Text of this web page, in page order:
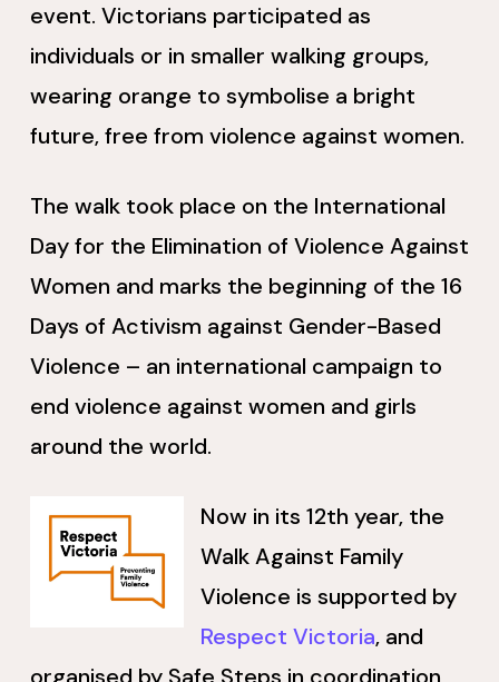
event. Victorians participated as
individuals or in smaller walking groups,
wearing orange to symbolise a bright
future, free from violence against women.
The walk took place on the International
Day for the Elimination of Violence Against
Women and marks the beginning of the 16
Days of Activism against Gender-Based
Violence – an international campaign to
end violence against women and girls
around the world.
Now in its 12th year, the
Walk Against Family
Violence is supported by
Respect Victoria, and